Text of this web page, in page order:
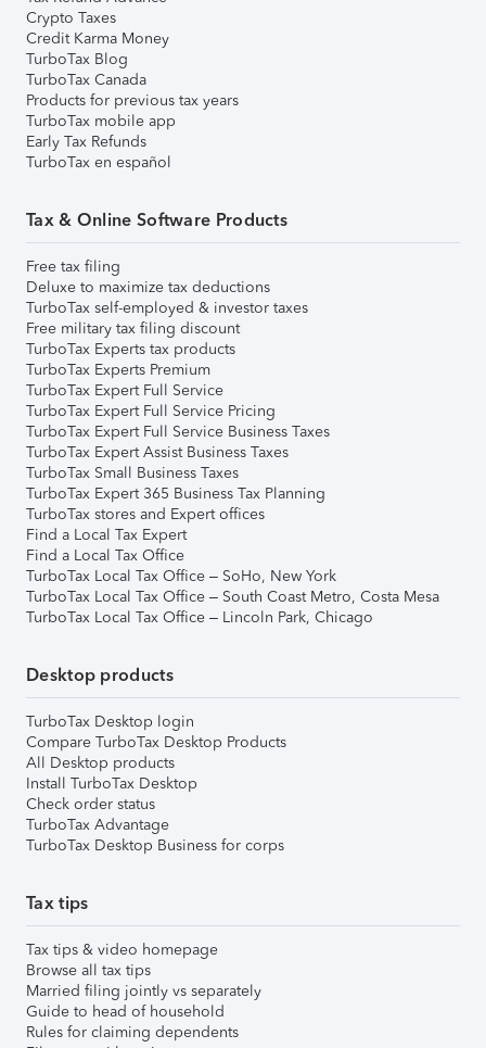
Crypto Taxes
Credit Karma Money
TurboTax Blog
TurboTax Canada
Products for previous tax years
TurboTax mobile app
Early Tax Refunds
TurboTax en español
Tax & Online Software Products
Free tax filing
Deluxe to maximize tax deductions
TurboTax self-employed & investor taxes
Free military tax filing discount
TurboTax Experts tax products
TurboTax Experts Premium
TurboTax Expert Full Service
TurboTax Expert Full Service Pricing
TurboTax Expert Full Service Business Taxes
TurboTax Expert Assist Business Taxes
TurboTax Small Business Taxes
TurboTax Expert 365 Business Tax Planning
TurboTax stores and Expert offices
Find a Local Tax Expert
Find a Local Tax Office
TurboTax Local Tax Office – SoHo, New York
TurboTax Local Tax Office – South Coast Metro, Costa Mesa
TurboTax Local Tax Office – Lincoln Park, Chicago
Desktop products
TurboTax Desktop login
Compare TurboTax Desktop Products
All Desktop products
Install TurboTax Desktop
Check order status
TurboTax Advantage
TurboTax Desktop Business for corps
Tax tips
Tax tips & video homepage
Browse all tax tips
Married filing jointly vs separately
Guide to head of household
Rules for claiming dependents